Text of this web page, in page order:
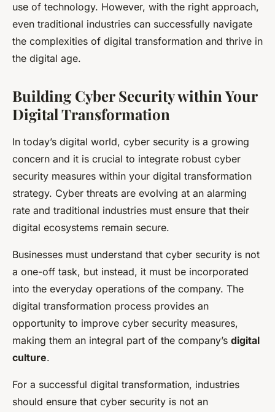
use of technology. However, with the right approach,
even traditional industries can successfully navigate
the complexities of digital transformation and thrive in
the digital age.
Building Cyber Security within Your
Digital Transformation
In today’s digital world, cyber security is a growing
concern and it is crucial to integrate robust cyber
security measures within your digital transformation
strategy. Cyber threats are evolving at an alarming
rate and traditional industries must ensure that their
digital ecosystems remain secure.
Businesses must understand that cyber security is not
a one-off task, but instead, it must be incorporated
into the everyday operations of the company. The
digital transformation process provides an
opportunity to improve cyber security measures,
making them an integral part of the company’s digital
culture.
For a successful digital transformation, industries
should ensure that cyber security is not an